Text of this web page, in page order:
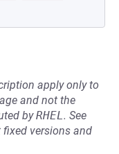
apply only to
and not the
byRHEL. See
fixed versions and